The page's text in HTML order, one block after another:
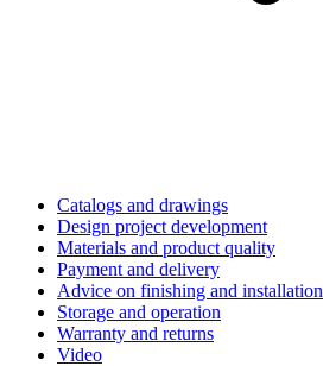
Catalogs and drawings
Design project development
Materials and product quality
Payment and delivery
Advice on finishing and installation
Storage and operation
Warranty and returns
Video